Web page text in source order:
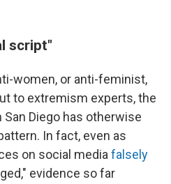
script"
women, or anti-feminist,
to extremism experts, the
Diego has otherwise
In fact, even as
on social media falsely
evidence so far